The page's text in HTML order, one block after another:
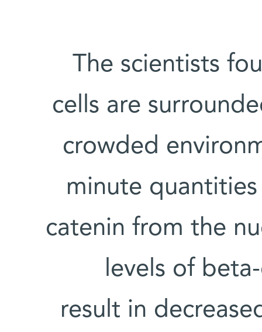
The scientists
cells are
crowded
minute
catenin from the
levels of
result in